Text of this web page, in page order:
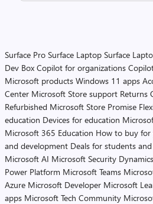
Surface Pro Surface Laptop Surface
Dev Box Copilot for organizations
Microsoft products Windows 11 apps
Center Microsoft Store support Returns
Refurbished Microsoft Store Promise
education Devices for education
Microsoft 365 Education How to buy for
and development Deals for students
Microsoft AI Microsoft Security
Power Platform Microsoft Teams
Azure Microsoft Developer Microsoft
apps Microsoft Tech Community